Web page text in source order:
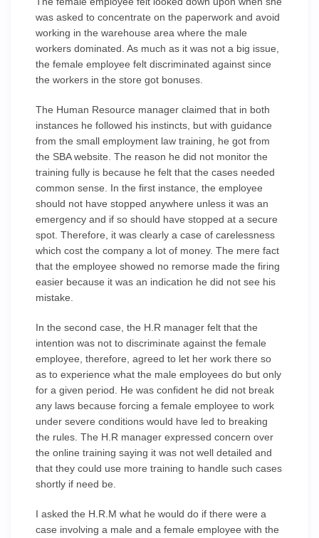
was asked to concentrate on the paperwork and avoid
working in the warehouse area where the male
workers dominated. As much as it was not a big issue,
the female employee felt discriminated against since
the workers in the store got bonuses.
The Human Resource manager claimed that in both
instances he followed his instincts, but with guidance
from the small employment law training, he got from
the SBA website. The reason he did not monitor the
training fully is because he felt that the cases needed
common sense. In the first instance, the employee
should not have stopped anywhere unless it was an
emergency and if so should have stopped at a secure
spot. Therefore, it was clearly a case of carelessness
which cost the company a lot of money. The mere fact
that the employee showed no remorse made the firing
easier because it was an indication he did not see his
mistake.
In the second case, the H.R manager felt that the
intention was not to discriminate against the female
employee, therefore, agreed to let her work there so
as to experience what the male employees do but only
for a given period. He was confident he did not break
any laws because forcing a female employee to work
under severe conditions would have led to breaking
the rules. The H.R manager expressed concern over
the online training saying it was not well detailed and
that they could use more training to handle such cases
shortly if need be.
I asked the H.R.M what he would do if there were a
case involving a male and a female employee with the